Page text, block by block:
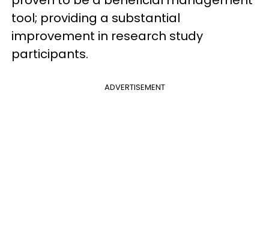
tool; providing a substantial
improvement in research study
participants.
ADVERTISEMENT